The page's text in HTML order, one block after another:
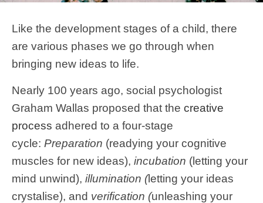
Like the development stages of a child, there
are various phases we go through when
bringing new ideas to life.
Nearly 100 years ago, social psychologist
Graham Wallas proposed that the creative
process adhered to a four-stage
cycle: Preparation (readying your cognitive
muscles for new ideas), incubation (letting your
mind unwind), illumination (letting your ideas
crystalise), and verification (unleashing your